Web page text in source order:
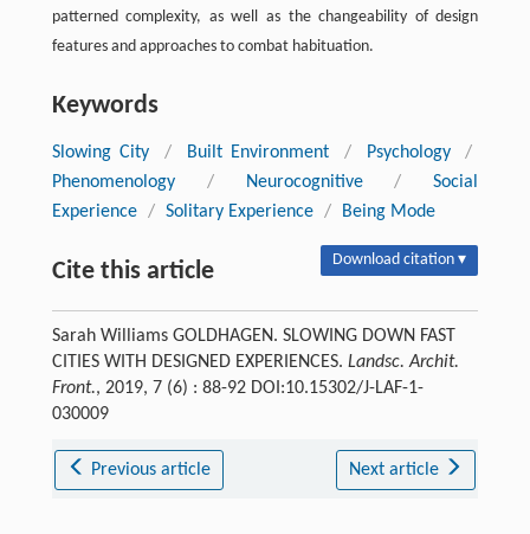
patterned complexity, as well as the changeability of design
features and approaches to combat habituation.
Keywords
Slowing City / Built Environment / Psychology
/
Phenomenology
/ Neurocognitive /
Social
Experience / Solitary Experience / Being Mode
Cite this article Download citation ▾
Sarah Williams GOLDHAGEN. SLOWING DOWN FAST
CITIES WITH DESIGNED EXPERIENCES. Landsc. Archit.
Front., 2019, 7 (6) : 88-92 DOI:10.15302/J-LAF-1-
030009
Previous article Next article